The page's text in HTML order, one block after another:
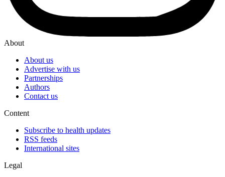
About
About us
Advertise with us
Partnerships
Authors
Contact us
Content
Subscribe to health updates
RSS feeds
International sites
Legal